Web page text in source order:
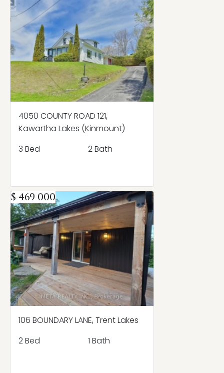
4050 COUNTY ROAD 121,
Kawartha Lakes (Kinmount)
3 Bed
2 Bath
$ 469 000
106 BOUNDARY LANE, Trent Lakes
2 Bed
1 Bath